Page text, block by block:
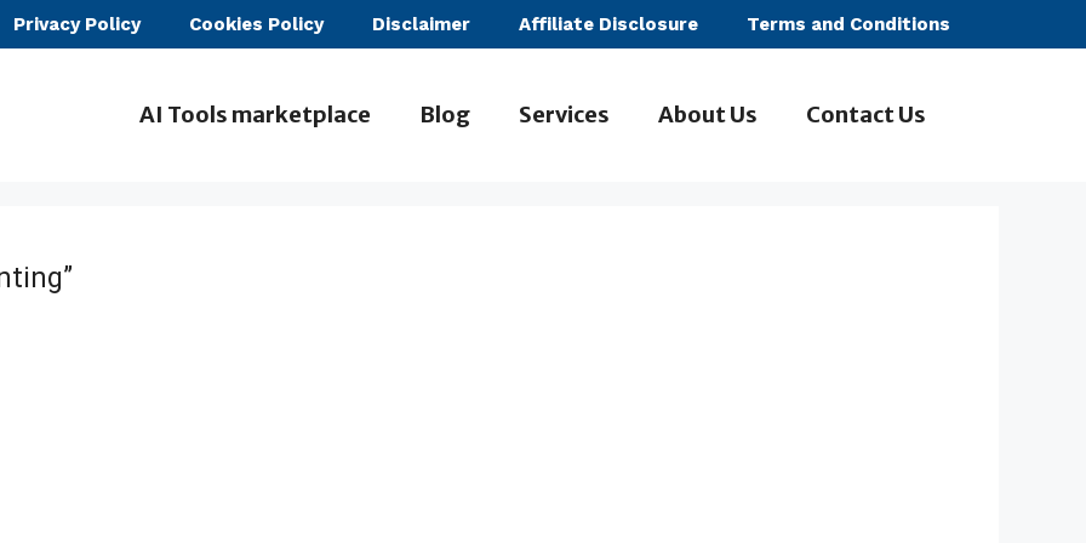
Privacy Policy Cookies Policy Disclaimer Affiliate Disclosure Terms and Conditions
AI Tools marketplace Blog Services About Us Contact Us